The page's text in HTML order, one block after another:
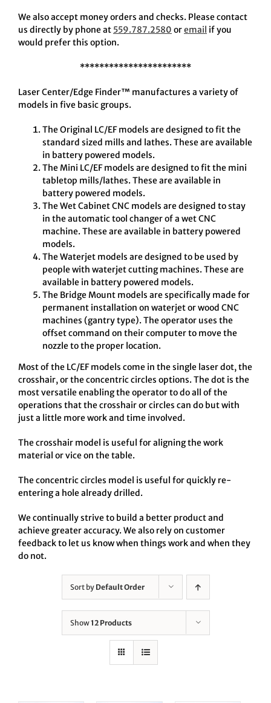
We also accept money orders and checks. Please contact
us directly by phone at 559.787.2580 oremail if you
would prefer this option.
***********************
Laser Center/Edge Finder™ manufactures a variety of
models in five basic groups.
The Original LC/EF models are designed to fit the
standard sized mills and lathes. These are available
in battery powered models.
The Mini LC/EF models are designed to fit the mini
tabletop mills/lathes. These are available in
battery powered models.
The Wet Cabinet CNC models are designed to stay
in the automatic tool changer of a wet CNC
machine. These are available in battery powered
models.
The Waterjet models are designed to be used by
people with waterjet cutting machines. These are
available in battery powered models.
The Bridge Mount models are specifically made for
permanent installation on waterjet or wood CNC
machines (gantry type). The operator uses the
offset command on their computer to move the
nozzle to the proper location.
Most of the LC/EF models come in the single laser dot, the
crosshair, or the concentric circles options. The dot is the
most versatile enabling the operator to do all of the
operations that the crosshair or circles can do but with
just a little more work and time involved.
The crosshair model is useful for aligning the work
material or vice on the table.
The concentric circles model is useful for quickly re-
entering a hole already drilled.
We continually strive to build a better product and
achieve greater accuracy. We also rely on customer
feedback to let us know when things work and when they
do not.
Sort by Default Order
Show12 Products